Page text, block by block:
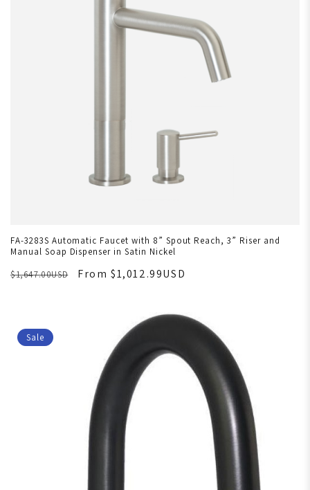
FA-3283S Automatic Faucet with 8” Spout Reach, 3” Riser and
Manual Soap Dispenser in Satin Nickel
$1,647.00USD
From $1,012.99USD
Sale